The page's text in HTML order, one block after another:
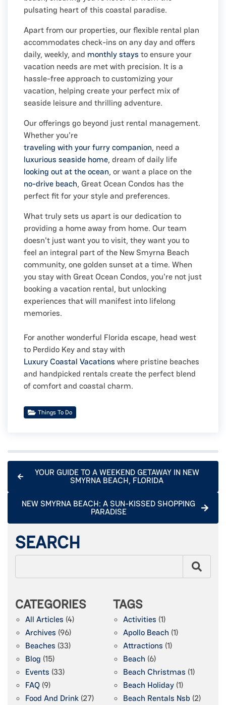
pulsating heart of this coastal paradise.
Apart from our properties, our flexible rental plan
accommodates check-ins on any day and offers
daily, weekly, and monthly stays to ensure your
vacation needs are met with precision. It is a
hassle-free approach to customizing your
vacation, helping create your perfect mix of
seaside leisure and thrilling adventure.
Our offerings go beyond just rental management.
Whether you're
traveling with your furry companion, need a
luxurious seaside home, dream of daily life
looking out at the ocean, or want a place on the
no-drive beach, Great Ocean Condos has the
perfect fit for your style and preferences.
What truly sets us apart is our dedication to
providing a home away from home. Our team
doesn't just want you to visit, they want you to
feel an integral part of the New Smyrna Beach
community, one golden sunset at a time. When
you stay with Great Ocean Condos, you're not just
booking a vacation rental, but unlocking
experiences that will manifest into lifelong
memories.
For another wonderful Florida escape, head west
to Perdido Key and stay with
Luxury Coastal Vacations where pristine beaches
and handpicked rentals create the perfect blend
of comfort and coastal charm.
Things To Do
YOUR GUIDE TO A WEEKEND GETAWAY IN NEW
SMYRNA BEACH, FLORIDA
NEW SMYRNA BEACH: A SUN-KISSED SHOPPING
PARADISE
SEARCH
CATEGORIES
All Articles (4)
Archives (96)
Beaches (33)
Blog (15)
Events (33)
FAQ (9)
Food And Drink (27)
TAGS
Activities (1)
Apollo Beach (1)
Attractions (1)
Beach (6)
Beach Christmas (1)
Beach Holiday (1)
Beach Rentals Nsb (2)